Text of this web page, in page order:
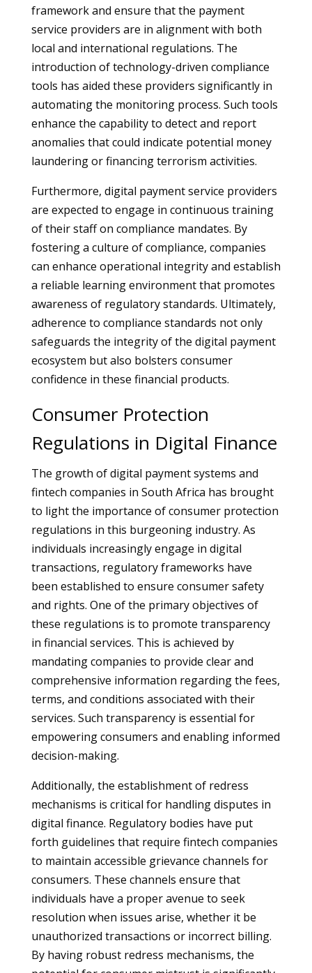
framework and ensure that the payment
service providers are in alignment with both
local and international regulations. The
introduction of technology-driven compliance
tools has aided these providers significantly in
automating the monitoring process. Such tools
enhance the capability to detect and report
anomalies that could indicate potential money
laundering or financing terrorism activities.
Furthermore, digital payment service providers
are expected to engage in continuous training
of their staff on compliance mandates. By
fostering a culture of compliance, companies
can enhance operational integrity and establish
a reliable learning environment that promotes
awareness of regulatory standards. Ultimately,
adherence to compliance standards not only
safeguards the integrity of the digital payment
ecosystem but also bolsters consumer
confidence in these financial products.
Consumer Protection
Regulations in Digital Finance
The growth of digital payment systems and
fintech companies in South Africa has brought
to light the importance of consumer protection
regulations in this burgeoning industry. As
individuals increasingly engage in digital
transactions, regulatory frameworks have
been established to ensure consumer safety
and rights. One of the primary objectives of
these regulations is to promote transparency
in financial services. This is achieved by
mandating companies to provide clear and
comprehensive information regarding the fees,
terms, and conditions associated with their
services. Such transparency is essential for
empowering consumers and enabling informed
decision-making.
Additionally, the establishment of redress
mechanisms is critical for handling disputes in
digital finance. Regulatory bodies have put
forth guidelines that require fintech companies
to maintain accessible grievance channels for
consumers. These channels ensure that
individuals have a proper avenue to seek
resolution when issues arise, whether it be
unauthorized transactions or incorrect billing.
By having robust redress mechanisms, the